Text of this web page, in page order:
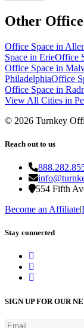
Other Office
Office Space in
Space in ErieOffice
Office Space in
PhiladelphiaOffice
Office Space in
View All Cities in
© 2026 Turnkey
Reach out to us
554 Fifth
Become an Affiliate|
Stay connected
SIGN UP FOR OUR